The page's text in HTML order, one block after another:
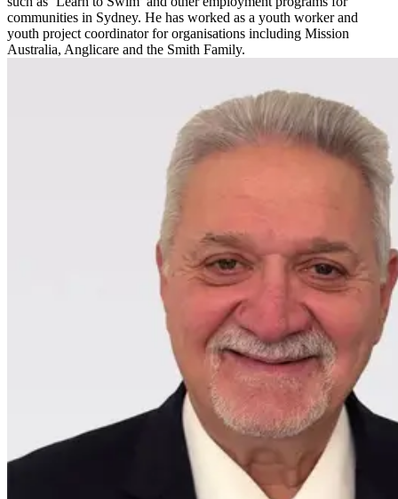
communities in Sydney. He has worked as a youth worker and
youth project coordinator for organisations including Mission
Australia, Anglicare and the Smith Family.